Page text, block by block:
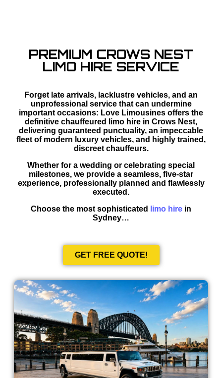
PREMIUM CROWS NEST
LIMO HIRE SERVICE
Forget late arrivals, lacklustre vehicles, and an
unprofessional service that can undermine
important occasions: Love Limousines offers the
definitive chauffeured limo hire in Crows Nest,
delivering guaranteed punctuality, an impeccable
fleet of modern luxury vehicles, and highly trained,
discreet chauffeurs.
Whether for a wedding or celebrating special
milestones, we provide a seamless, five-star
experience, professionally planned and flawlessly
executed.
Choose the most sophisticated
limo hire in
Sydney…
GET FREE QUOTE!